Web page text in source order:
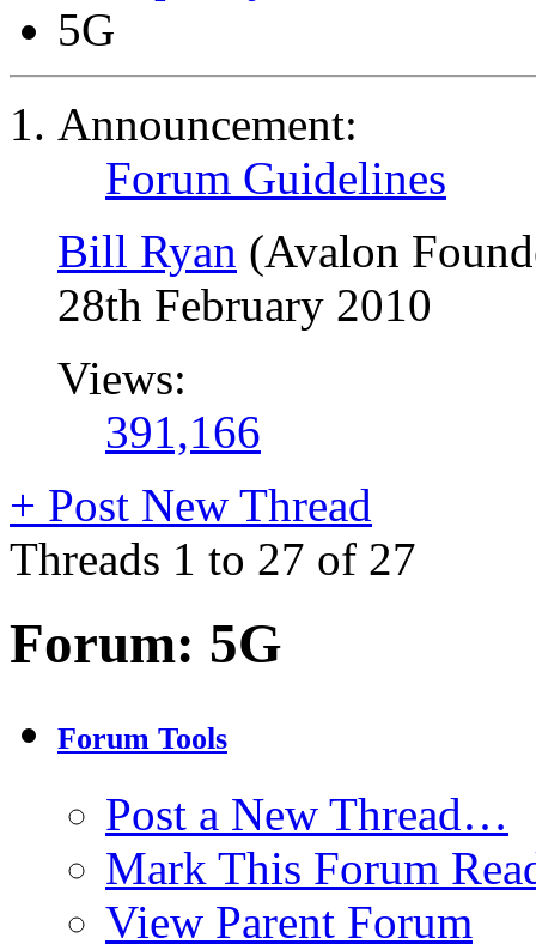
5G
Announcement:
Forum Guidelines
Bill Ryan (Avalon
28th February 2010
Views:
391,166
+ Post New Thread
Threads 1 to 27 of 27
Forum: 5G
Forum Tools
Post a New Thread…
Mark This Forum
View Parent Forum